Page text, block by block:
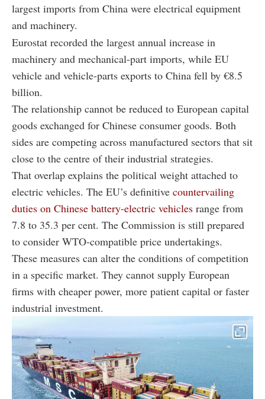
largest imports from China were electrical equipment
and machinery.
Eurostat recorded the largest annual increase in
machinery and mechanical-part imports, while EU
vehicle and vehicle-parts exports to China fell by €8.5
billion.
The relationship cannot be reduced to European capital
goods exchanged for Chinese consumer goods. Both
sides are competing across manufactured sectors that sit
close to the centre of their industrial strategies.
That overlap explains the political weight attached to
electric vehicles. The EU’s definitive countervailing
duties on Chinese battery-electric vehicles range from
7.8 to 35.3 per cent. The Commission is still prepared
to consider WTO-compatible price undertakings.
These measures can alter the conditions of competition
in a specific market. They cannot supply European
firms with cheaper power, more patient capital or faster
industrial investment.